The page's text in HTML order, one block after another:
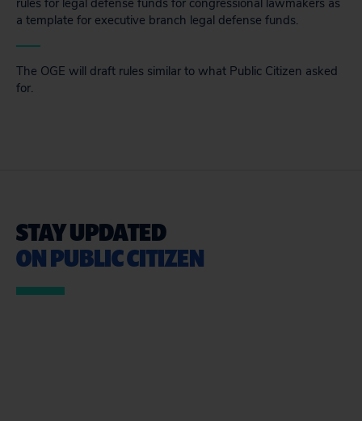
rules for legal defense funds for congressional lawmakers as
a template for executive branch legal defense funds.
The OGE will draft rules similar to what Public Citizen asked
for.
STAY UPDATED
ON PUBLIC CITIZEN